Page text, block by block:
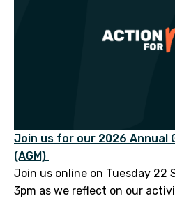
Join us for our 2026 Annual
(AGM)
Join us online on Tuesday 22
3pm as we reflect on our